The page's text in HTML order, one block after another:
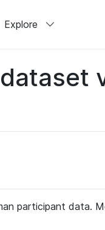
Explore
participant data.